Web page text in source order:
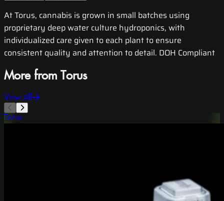
At Torus, cannabis is grown in small batches using
proprietary deep water culture hydroponics, with
individualized care given to each plant to ensure
consistent quality and attention to detail. DOH Compliant
More from Torus
View All
Torus